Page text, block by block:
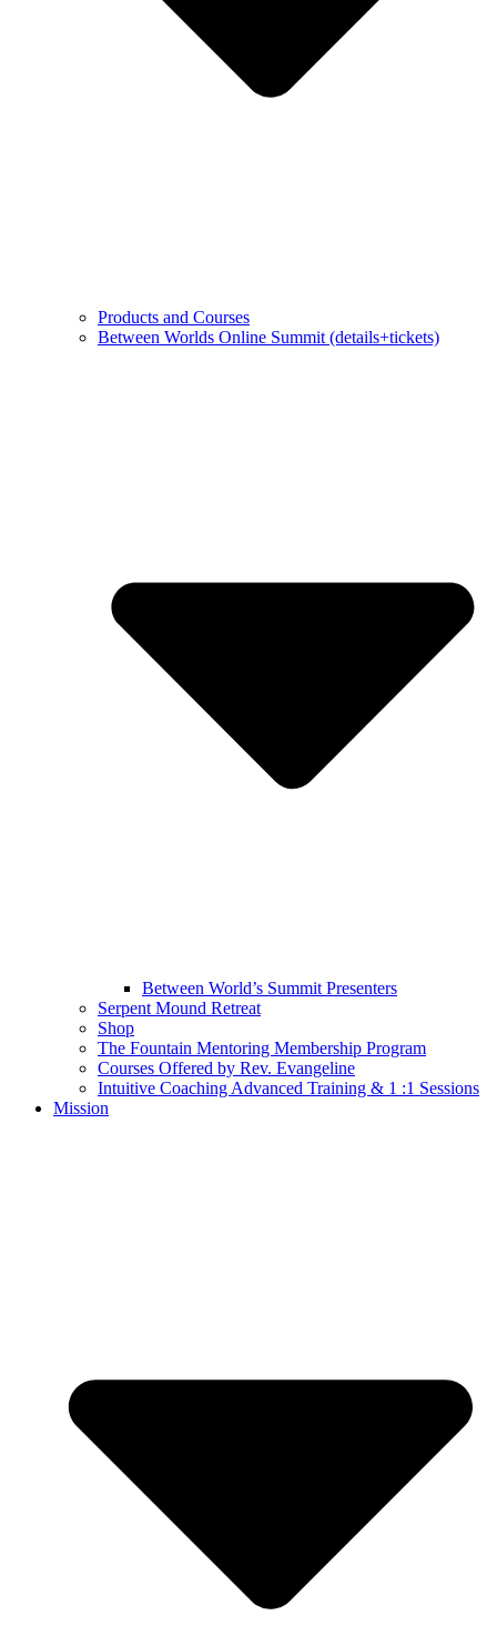
Products and Courses
Between Worlds Online Summit (details+tickets)
Between World’s Summit Presenters
Serpent Mound Retreat
Shop
The Fountain Mentoring Membership Program
Courses Offered by Rev. Evangeline
Intuitive Coaching Advanced Training & 1 :1 Sessions
Mission